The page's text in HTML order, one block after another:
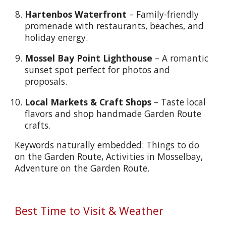
Hartenbos Waterfront – Family-friendly
promenade with restaurants, beaches, and
holiday energy.
Mossel Bay Point Lighthouse – A romantic
sunset spot perfect for photos and
proposals.
Local Markets & Craft Shops – Taste local
flavors and shop handmade Garden Route
crafts.
Keywords naturally embedded: Things to do
on the Garden Route, Activities in Mosselbay,
Adventure on the Garden Route.
Best Time to Visit & Weather